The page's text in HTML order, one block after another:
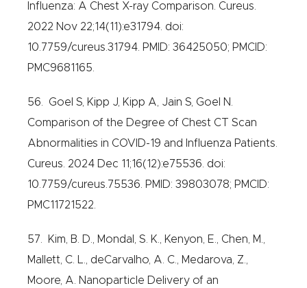
Influenza: A Chest X-ray Comparison. Cureus.
2022 Nov 22;14(11):e31794. doi:
10.7759/cureus.31794. PMID: 36425050; PMCID:
PMC9681165.
56. Goel S, Kipp J, Kipp A, Jain S, Goel N.
Comparison of the Degree of Chest CT Scan
Abnormalities in COVID-19 and Influenza Patients.
Cureus. 2024 Dec 11;16(12):e75536. doi:
10.7759/cureus.75536. PMID: 39803078; PMCID:
PMC11721522.
57. Kim, B. D., Mondal, S. K., Kenyon, E., Chen, M.,
Mallett, C. L., deCarvalho, A. C., Medarova, Z.,
Moore, A. Nanoparticle Delivery of an